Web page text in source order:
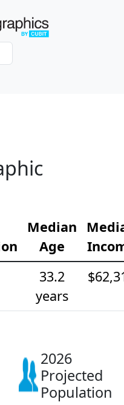
Median
Age
33.2
years
2026
Projected
Population